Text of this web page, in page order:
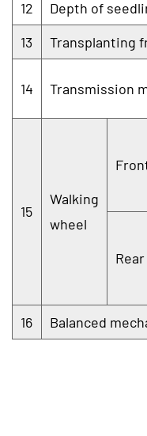
12
Depth of
13
Transplanting
14 Transmission
15
Walking
wheel
Rear
16
Balanced